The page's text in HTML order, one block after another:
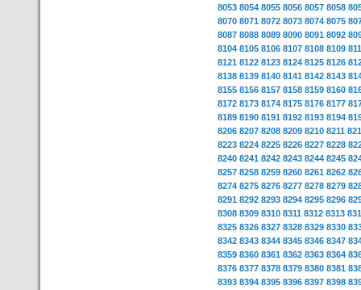
8053 8054 8055 8056 8057 8058
8070 8071 8072 8073 8074 8075
8087 8088 8089 8090 8091 8092
8104 8105 8106 8107 8108 8109
8121 8122 8123 8124 8125 8126
8138 8139 8140 8141 8142 8143
8155 8156 8157 8158 8159 8160
8172 8173 8174 8175 8176 8177
8189 8190 8191 8192 8193 8194
8206 8207 8208 8209 8210 8211
8223 8224 8225 8226 8227 8228
8240 8241 8242 8243 8244 8245
8257 8258 8259 8260 8261 8262
8274 8275 8276 8277 8278 8279
8291 8292 8293 8294 8295 8296
8308 8309 8310 8311 8312 8313
8325 8326 8327 8328 8329 8330
8342 8343 8344 8345 8346 8347
8359 8360 8361 8362 8363 8364
8376 8377 8378 8379 8380 8381
8393 8394 8395 8396 8397 8398